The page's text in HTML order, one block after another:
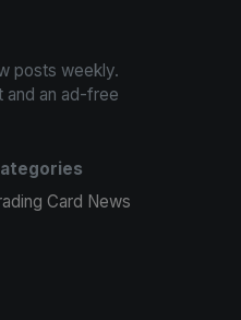
posts weekly.
and an ad-free
Card News